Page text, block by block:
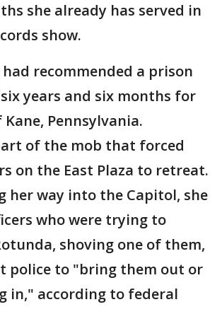
she already has served in
show.
recommended a prison
years and six months for
Kane, Pennsylvania.
of the mob that forced
on the East Plaza to retreat.
her way into the Capitol, she
who were trying to
shoving one of them,
police to "bring them out or
in," according to federal